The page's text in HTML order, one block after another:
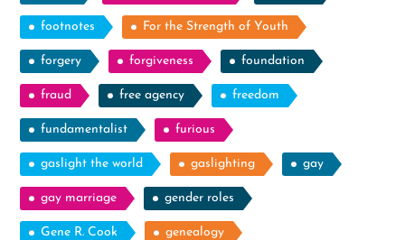
footnotes For the Strength of Youth
forgery forgiveness foundation
fraud free agency freedom
fundamentalist furious
gaslight the world gaslighting gay
gay marriage gender roles
Gene R. Cook genealogy